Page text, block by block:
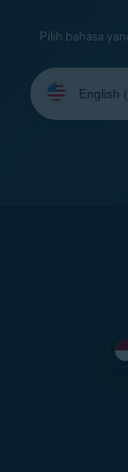
Pilih bahasa